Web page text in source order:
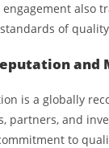
engagement also
of
is a globally
partners, and
to